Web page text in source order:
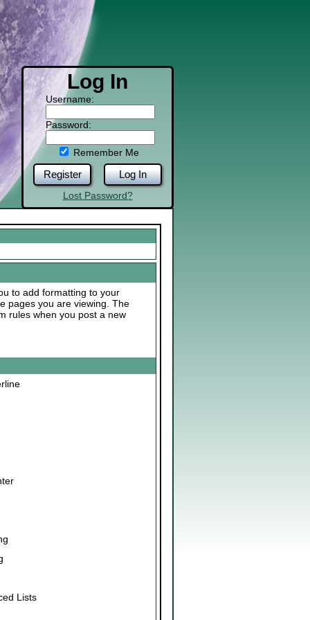
Log In
Username:
Password:
Remember Me
Register Log In
Lost Password?
to add formatting to your
pages you are viewing. The
rules when you post a new
Lists